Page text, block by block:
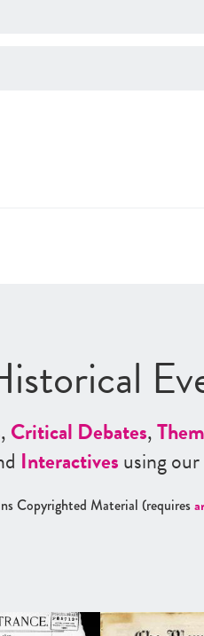
,Critical Debates,
Interactivesusing our
Copyrighted Material (requires